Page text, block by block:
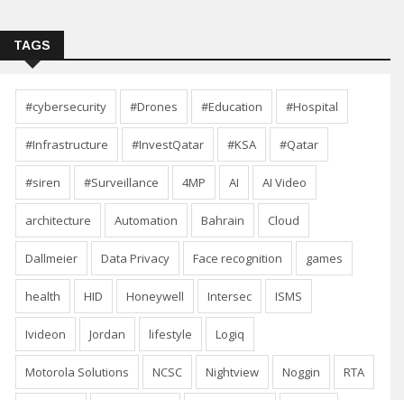
TAGS
#cybersecurity #Drones #Education #Hospital
#Infrastructure #InvestQatar #KSA #Qatar
#siren #Surveillance 4MP AI AI Video
architecture Automation Bahrain Cloud
Dallmeier Data Privacy Face recognition games
health HID Honeywell Intersec ISMS
Ivideon Jordan lifestyle Logiq
Motorola Solutions NCSC Nightview Noggin RTA